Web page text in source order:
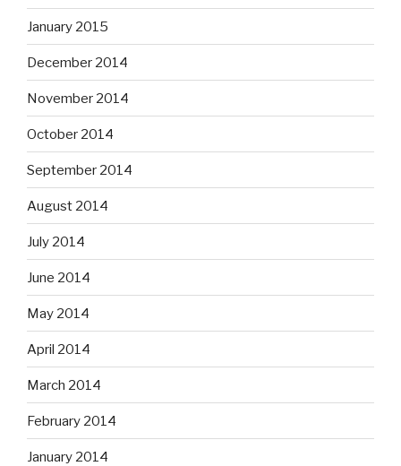
January 2015
December 2014
November 2014
October 2014
September 2014
August 2014
July 2014
June 2014
May 2014
April 2014
March 2014
February 2014
January 2014